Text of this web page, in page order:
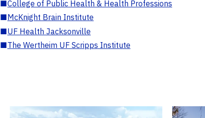
■College of Public Health & Health Professions
■McKnight Brain Institute
■UF Health Jacksonville
■The Wertheim UF Scripps Institute